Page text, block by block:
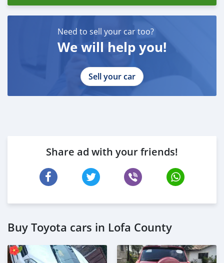
Need to sell your car too?
We will help you!
Sell your car
Share ad with your friends!
Buy Toyota cars in Lofa County